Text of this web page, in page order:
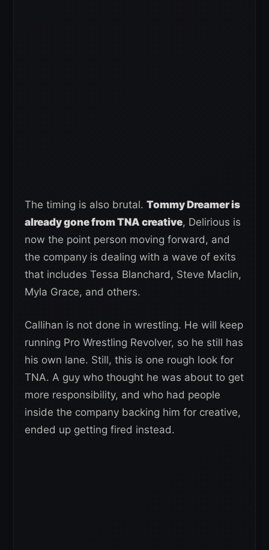
The timing is also brutal. Tommy Dreamer is
already gone from TNA creative, Delirious is
now the point person moving forward, and
the company is dealing with a wave of exits
that includes Tessa Blanchard, Steve Maclin,
Myla Grace, and others.
Callihan is not done in wrestling. He will keep
running Pro Wrestling Revolver, so he still has
his own lane. Still, this is one rough look for
TNA. A guy who thought he was about to get
more responsibility, and who had people
inside the company backing him for creative,
ended up getting fired instead.